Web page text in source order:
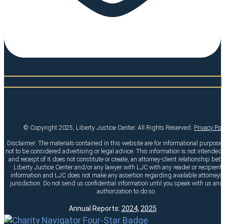
© Copyright 2025, Liberty Justice Center. All Rights Reserved. Privacy
Disclaimer: The materials contained in this website are for informational
not to be considered advertising or legal advice. This information is not intended
and receipt of it does not constitute or create, an attorney-client relationship
Liberty Justice Center and/or any lawyer with LJC with any reader or recipient
information and LJC does not make any assertion regarding available attorneys
jurisdiction. Do not send us confidential information until you speak with us and
authorization to do so.
Annual Reports: 2024, 2025